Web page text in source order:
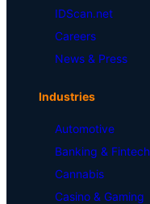
IDScan.net
Careers
News & Press
Industries
Automotive
Banking & Fintech
Cannabis
Casino & Gaming